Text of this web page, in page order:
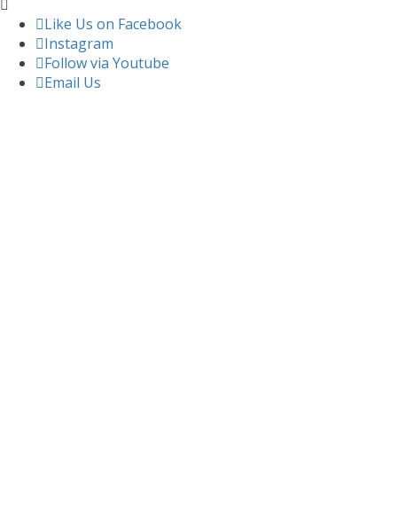
Like Us on Facebook
Instagram
Follow via Youtube
Email Us